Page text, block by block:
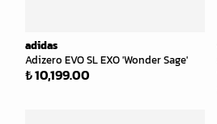
adidas
Adizero EVO SL EXO 'Wonder Sage'
₺ 10,199.00